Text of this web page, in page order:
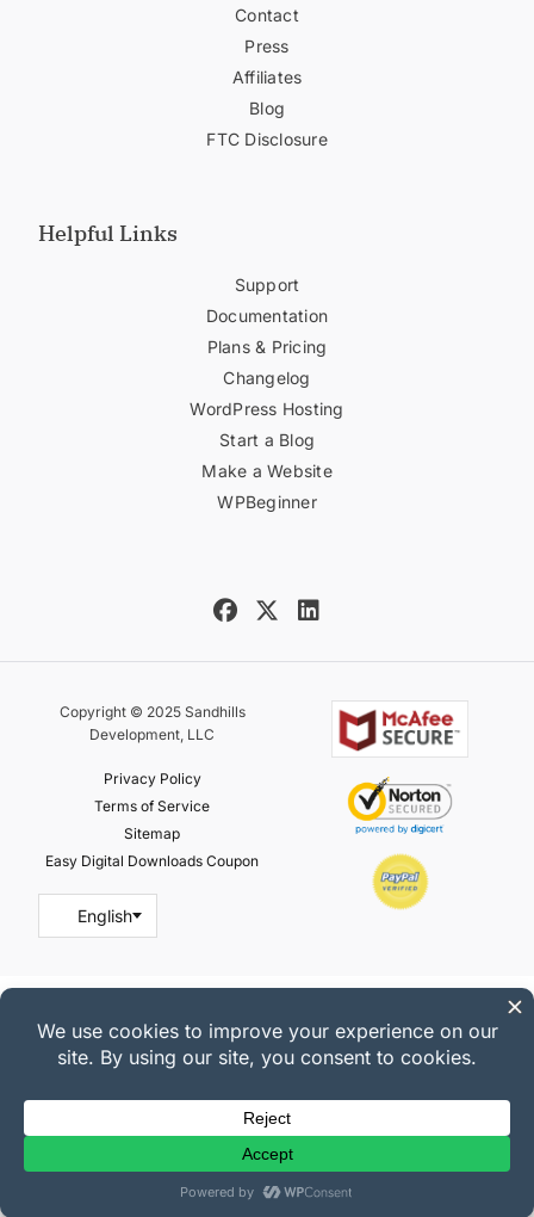
Contact
Press
Affiliates
Blog
FTC Disclosure
Helpful Links
Support
Documentation
Plans & Pricing
Changelog
WordPress Hosting
Start a Blog
Make a Website
WPBeginner
Copyright © 2025 Sandhills
Development, LLC
Privacy Policy
Terms of Service
Sitemap
Easy Digital Downloads Coupon